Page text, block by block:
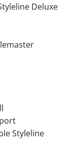
Deluxe
Styleline